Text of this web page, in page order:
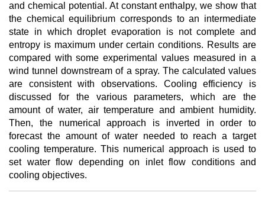
and chemical potential. At constant enthalpy, we show that
the chemical equilibrium corresponds to an intermediate
state in which droplet evaporation is not complete and
entropy is maximum under certain conditions. Results are
compared with some experimental values measured in a
wind tunnel downstream of a spray. The calculated values
are consistent with observations. Cooling efficiency is
discussed for the various parameters, which are the
amount of water, air temperature and ambient humidity.
Then, the numerical approach is inverted in order to
forecast the amount of water needed to reach a target
cooling temperature. This numerical approach is used to
set water flow depending on inlet flow conditions and
cooling objectives.